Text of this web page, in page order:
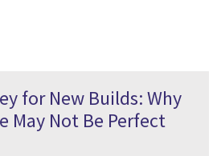
for New Builds: Why
May Not Be Perfect